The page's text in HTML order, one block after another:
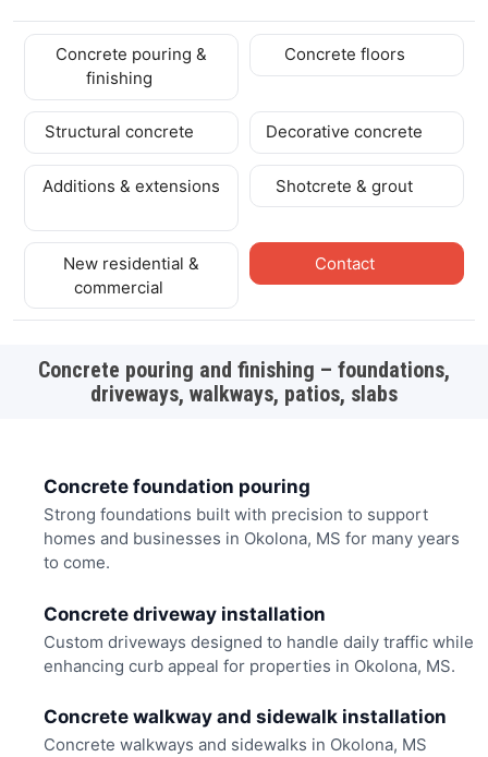
Concrete pouring &
finishing
Concrete floors
Structural concrete Decorative concrete
Additions & extensions Shotcrete & grout
New residential &
commercial
Contact
Concrete pouring and finishing – foundations,
driveways, walkways, patios, slabs
Concrete foundation pouring
Strong foundations built with precision to support
homes and businesses in Okolona, MS for many years
to come.
Concrete driveway installation
Custom driveways designed to handle daily traffic while
enhancing curb appeal for properties in Okolona, MS.
Concrete walkway and sidewalk installation
Concrete walkways and sidewalks in Okolona, MS